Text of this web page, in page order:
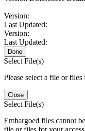
Version:
Last Updated:
Version:
Last Updated:
Done
Select File(s)
Please select a file or files
Close
Select File(s)
Embargoed files cannot
file or files for your access